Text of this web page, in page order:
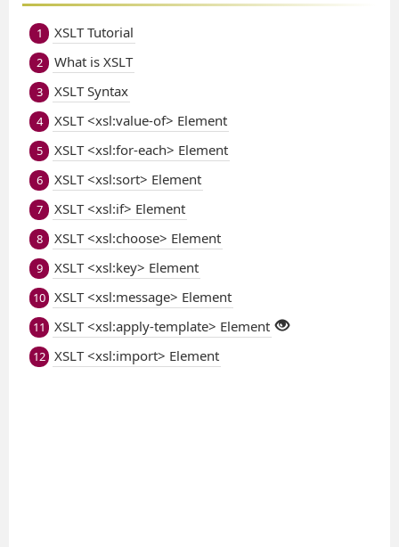
1 XSLT Tutorial
2 What is XSLT
3 XSLT Syntax
4 XSLT <xsl:value-of> Element
5 XSLT <xsl:for-each> Element
6 XSLT <xsl:sort> Element
7 XSLT <xsl:if> Element
8 XSLT <xsl:choose> Element
9 XSLT <xsl:key> Element
10 XSLT <xsl:message> Element
11 XSLT <xsl:apply-template> Element
12 XSLT <xsl:import> Element